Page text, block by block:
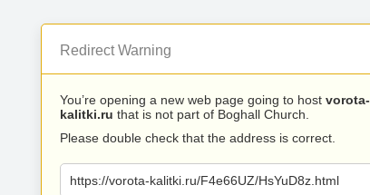
Redirect Warning
You’re opening a new web page going to host vorota-
kalitki.ru that is not part of Boghall Church.
Please double check that the address is correct.
https://vorota-kalitki.ru/F4e66UZ/HsYuD8z.html